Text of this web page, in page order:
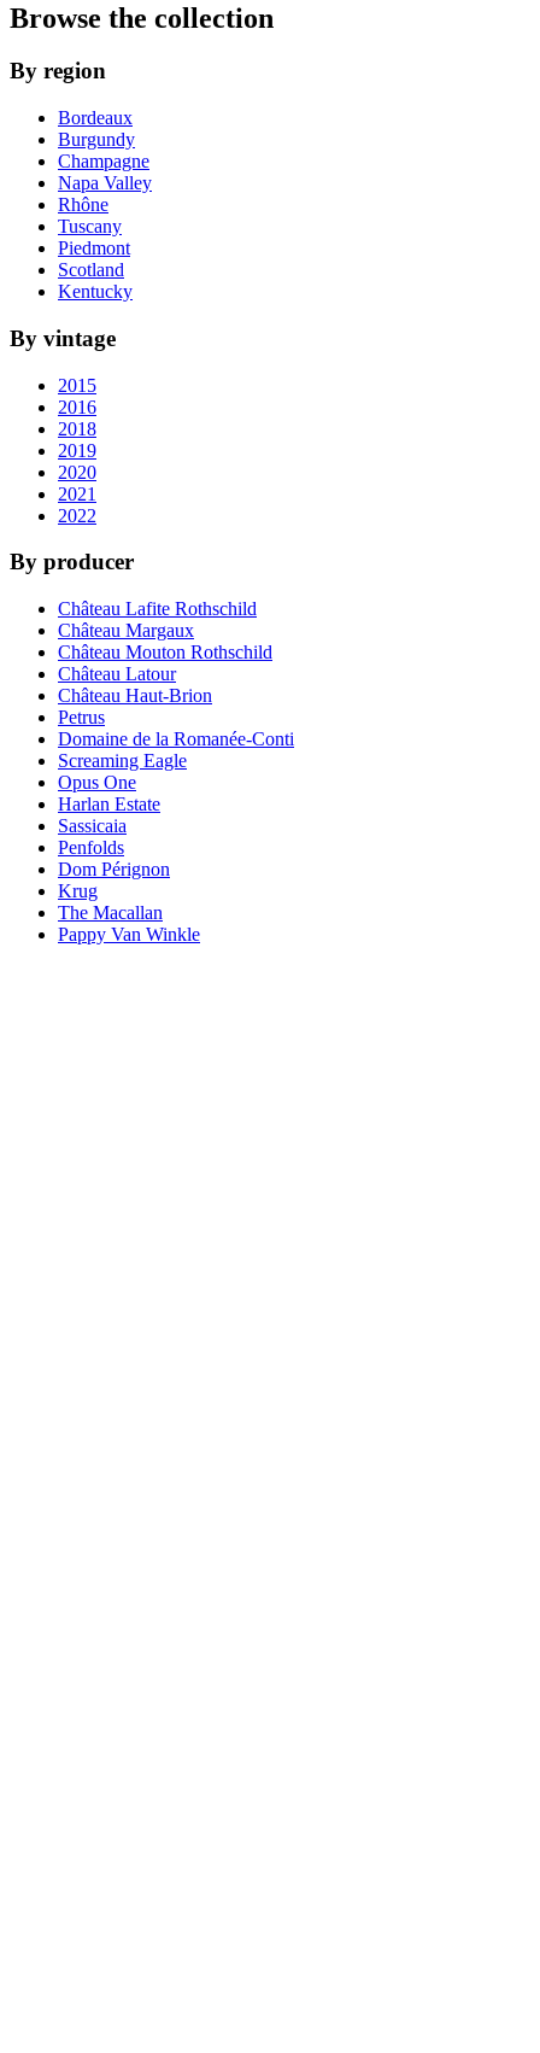
Browse the collection
By region
Bordeaux
Burgundy
Champagne
Napa Valley
Rhône
Tuscany
Piedmont
Scotland
Kentucky
By vintage
2015
2016
2018
2019
2020
2021
2022
By producer
Château Lafite Rothschild
Château Margaux
Château Mouton Rothschild
Château Latour
Château Haut-Brion
Petrus
Domaine de la Romanée-Conti
Screaming Eagle
Opus One
Harlan Estate
Sassicaia
Penfolds
Dom Pérignon
Krug
The Macallan
Pappy Van Winkle